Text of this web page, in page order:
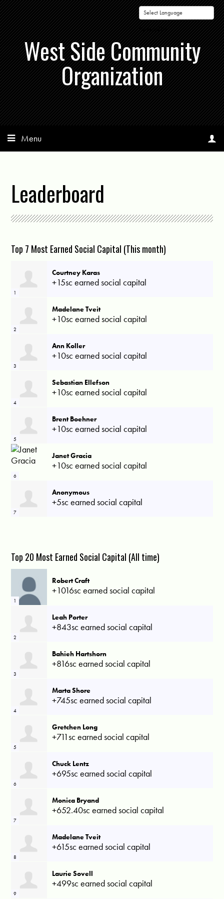
Powered by
West Side Community
Organization
Menu
Leaderboard
Top 7 Most Earned Social Capital (This month)
1
Courtney Karas
+15sc earned social capital
2
Madelane Tveit
+10sc earned social capital
3
Ann Koller
+10sc earned social capital
4
Sebastian Ellefson
+10sc earned social capital
5
Brent Boehner
+10sc earned social capital
6
Janet Gracia
+10sc earned social capital
7
Anonymous
+5sc earned social capital
Top 20 Most Earned Social Capital (All time)
1
Robert Craft
+1016sc earned social capital
2
Leah Porter
+843sc earned social capital
3
Bahieh Hartshorn
+816sc earned social capital
4
Marta Shore
+745sc earned social capital
5
Gretchen Long
+711sc earned social capital
6
Chuck Lentz
+695sc earned social capital
7
Monica Bryand
+652.40sc earned social capital
8
Madelane Tveit
+615sc earned social capital
9
Laurie Sovell
+499sc earned social capital